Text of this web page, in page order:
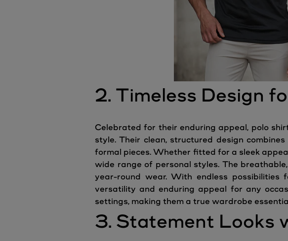
2. Timeless Design
Celebrated for their enduring appeal, polo
style. Their clean, structured design
formal pieces. Whether fitted for a sleek
wide range of personal styles. The
year-round wear. With endless possibilities
versatility and enduring appeal for any
settings, making them a true wardrobe
3. Statement Looks